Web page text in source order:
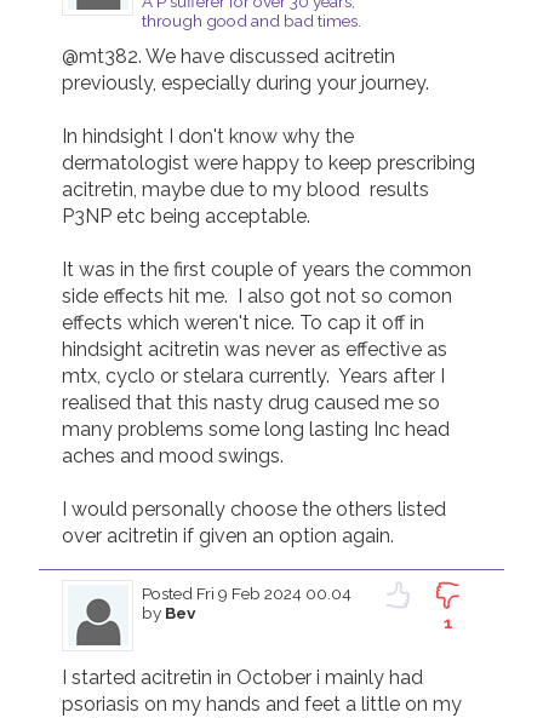
through good and bad times.
@mt382. We have discussed acitretin
previously, especially during your journey.
In hindsight I don't know why the
dermatologist were happy to keep prescribing
acitretin, maybe due to my blood  results
P3NP etc being acceptable.
It was in the first couple of years the common
side effects hit me.  I also got not so comon
effects which weren't nice. To cap it off in
hindsight acitretin was never as effective as
mtx, cyclo or stelara currently.  Years after I
realised that this nasty drug caused me so
many problems some long lasting Inc head
aches and mood swings.
I would personally choose the others listed
over acitretin if given an option again.
1
Posted Fri 9 Feb 2024 00.04
by Bev
I started acitretin in October i mainly had
psoriasis on my hands and feet a little on my